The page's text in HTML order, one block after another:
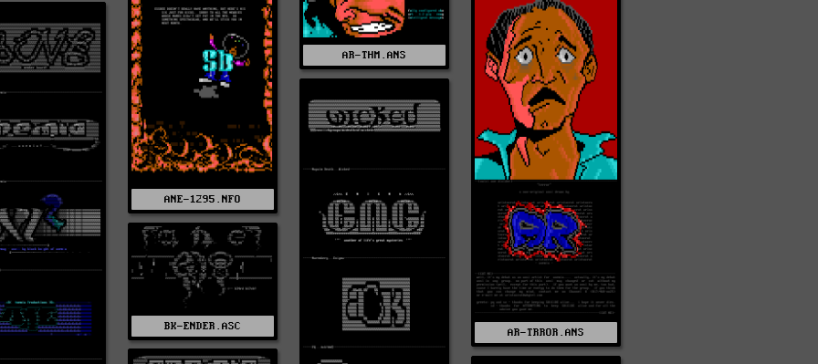
ANE-1295.NFO
AR-THM.ANS
AR-TRROR.ANS
BK-ENDER.ASC